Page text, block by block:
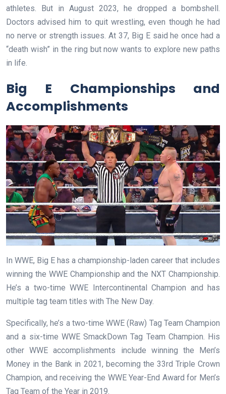
athletes. But in August 2023, he dropped a bombshell.
Doctors advised him to quit wrestling, even though he had
no nerve or strength issues. At 37, Big E said he once had a
“death wish” in the ring but now wants to explore new paths
in life.
Big E Championships and
Accomplishments
In WWE, Big E has a championship-laden career that includes
winning the WWE Championship and the NXT Championship.
He’s a two-time WWE Intercontinental Champion and has
multiple tag team titles with The New Day.
Specifically, he’s a two-time WWE (Raw) Tag Team Champion
and a six-time WWE SmackDown Tag Team Champion. His
other WWE accomplishments include winning the Men’s
Money in the Bank in 2021, becoming the 33rd Triple Crown
Champion, and receiving the WWE Year-End Award for Men’s
Tag Team of the Year in 2019.